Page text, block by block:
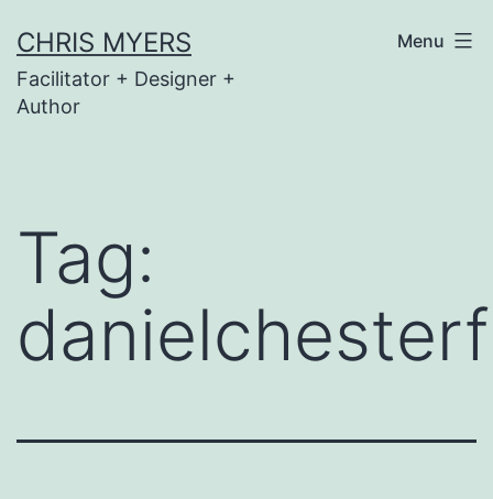
to
content
CHRIS MYERS
Facilitator + Designer +
Author
Menu
Tag: